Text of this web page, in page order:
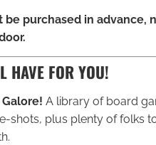
be purchased in advance,
HAVE FOR YOU!
A library of board
shots, plus plenty of folks